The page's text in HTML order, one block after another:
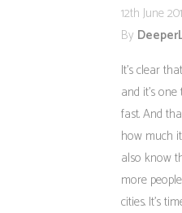
12th June
By
It’s clear
and it’s
fast. And
how much
also know
more
cities. It’s